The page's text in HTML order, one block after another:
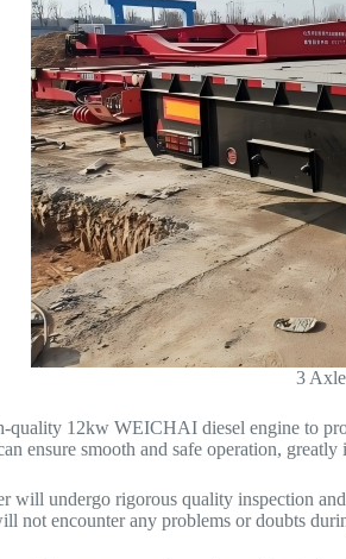
3
quality 12kw WEICHAI diesel engine to
ensure smooth and safe operation,
will undergo rigorous quality inspection
not encounter any problems or doubts